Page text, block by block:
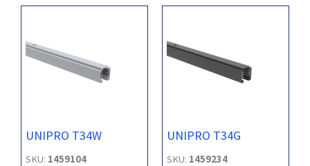
UNIPRO T34W
SKU: 1459104
UNIPRO T34G
SKU: 1459234